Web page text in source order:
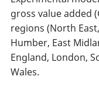
gross value added
regions (North
Humber, East
England, London,
Wales.